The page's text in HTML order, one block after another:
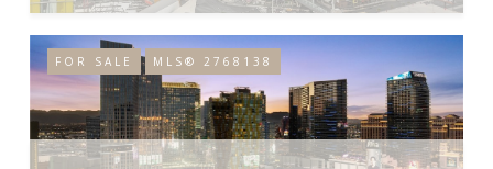
FOR SALE MLS® 2768138